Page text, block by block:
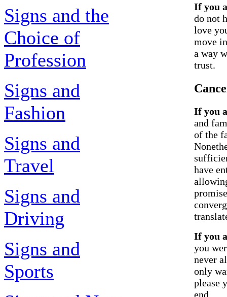
Signs and the
Choice of
Profession
Signs and
Fashion
Signs and
Travel
Signs and
Driving
Signs and
Sports
If you
do not
love
move
a way
trust.
If you
and
of the
have
If you
you
never
only
please
end.